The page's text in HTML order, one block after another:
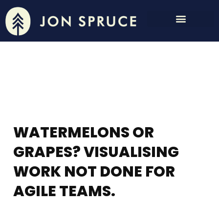
WATERMELONS OR
GRAPES? VISUALISING
WORK NOT DONE FOR
AGILE TEAMS.